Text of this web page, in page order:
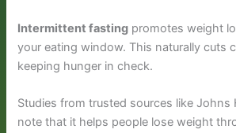
Intermittent fasting promotes weight
your eating window. This naturally cuts
keeping hunger in check.
Studies from trusted sources like Johns
note that it helps people lose weight